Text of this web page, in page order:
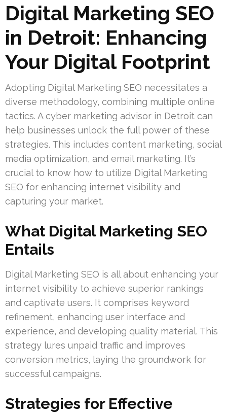
Digital Marketing SEO
in Detroit: Enhancing
Your Digital Footprint
Adopting Digital Marketing SEO necessitates a
diverse methodology, combining multiple online
tactics. A cyber marketing advisor in Detroit can
help businesses unlock the full power of these
strategies. This includes content marketing, social
media optimization, and email marketing. It’s
crucial to know how to utilize Digital Marketing
SEO for enhancing internet visibility and
capturing your market.
What Digital Marketing SEO
Entails
Digital Marketing SEO is all about enhancing your
internet visibility to achieve superior rankings
and captivate users. It comprises keyword
refinement, enhancing user interface and
experience, and developing quality material. This
strategy lures unpaid traffic and improves
conversion metrics, laying the groundwork for
successful campaigns.
Strategies for Effective